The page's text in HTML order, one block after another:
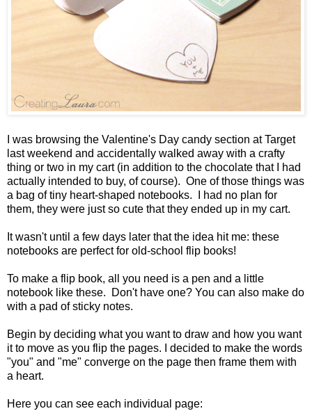
I was browsing the Valentine's Day candy section at Target
last weekend and accidentally walked away with a crafty
thing or two in my cart (in addition to the chocolate that I had
actually intended to buy, of course). One of those things was
a bag of tiny heart-shaped notebooks. I had no plan for
them, they were just so cute that they ended up in my cart.
It wasn't until a few days later that the idea hit me: these
notebooks are perfect for old-school flip books!
To make a flip book, all you need is a pen and a little
notebook like these. Don't have one? You can also make do
with a pad of sticky notes.
Begin by deciding what you want to draw and how you want
it to move as you flip the pages. I decided to make the words
"you" and "me" converge on the page then frame them with
a heart.
Here you can see each individual page: